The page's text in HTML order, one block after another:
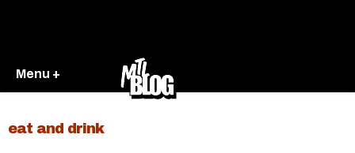
Menu +
eat and drink